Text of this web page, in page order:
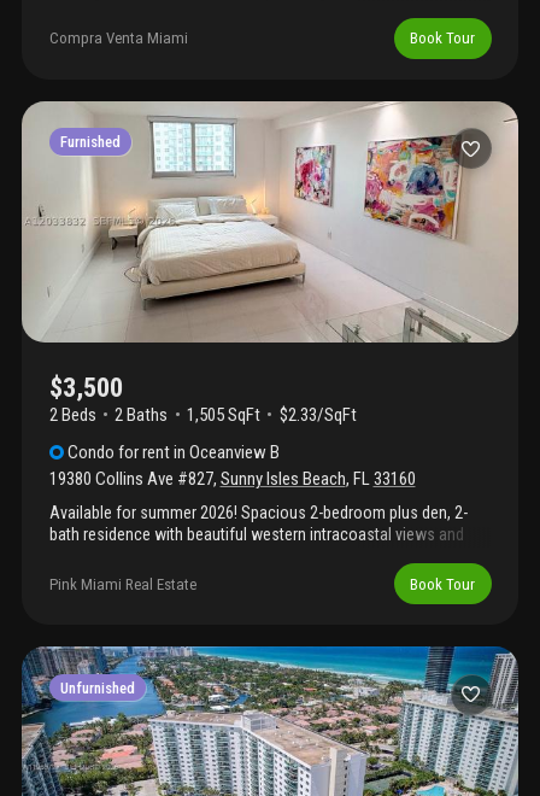
Amenities include swimming pool, tennis courts, park with a
playground, along with barbeque area with free shuttle service to
the street from condo unit.
Compra Venta Miami Book Tour
Furnished
$3,500
2 Beds 2Baths 1,505 SqFt
$2.33/SqFt
Condo for rentinOceanview B
19380 Collins Ave #827, Sunny Isles Beach, FL33160
Available for summer 2026! Spacious 2-bedroom plus den, 2-
bath residence with beautiful western intracoastal views and
with quartz countertops, white and wood cabinetry, stainless
steel appliances, porcelain flooring throughout, updated
beach location just steps from the beach, shopping, dining, and
restaurants. Fully furnished and ready for your summer stay. No
pets permitted.
Pink Miami Real Estate Book Tour
Unfurnished